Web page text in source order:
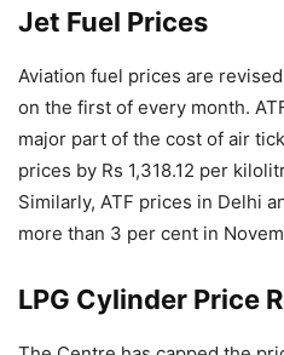
Jet Fuel Prices
Aviation fuel prices are
on the first of every month.
major part of the cost of air
prices by Rs 1,318.12 per
Similarly, ATF prices in Delhi
more than 3 per cent in
LPG Cylinder Price